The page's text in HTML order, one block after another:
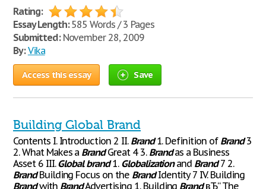
Rating:
Essay Length:585 Words / 3 Pages
Submitted:November 28, 2009
By: Vika
Access this essay Save
Building Global Brand
Contents I. Introduction 2 II. Brand1. Definition of Brand3
2. What Makes a BrandGreat 4 3. Brandas a Business
Asset 6 III.Global brand1. Globalizationand Brand7 2.
BrandBuilding Focus on the BrandIdentity 7 IV. Building
Brandwith BrandAdvertising 1. Building BrandвЂ“ The